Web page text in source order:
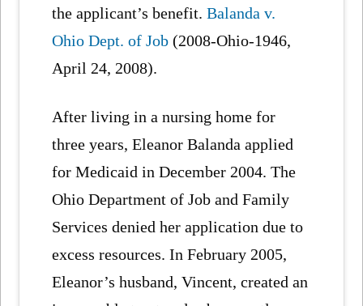
the applicant’s benefit.Balanda v.
Ohio Dept. of Job(2008-Ohio-1946,
April 24, 2008).
After living in a nursing home for
three years, Eleanor Balanda applied
for Medicaid in December 2004. The
Ohio Department of Job and Family
Services denied her application due to
excess resources. In February 2005,
Eleanor’s husband, Vincent, created an